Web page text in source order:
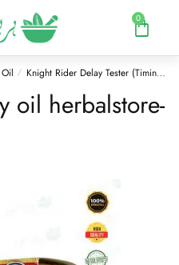
0
/ Knight Rider Delay Tester (Timing Oil) Mix Flavors
oil herbalstore-